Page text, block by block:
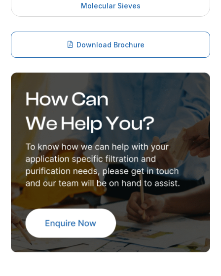
Molecular Sieves
Download Brochure